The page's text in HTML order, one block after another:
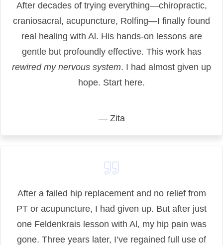
After decades of trying everything—chiropractic,
craniosacral, acupuncture, Rolfing—I finally found
real healing with Al. His hands-on lessons are
gentle but profoundly effective. This work has
rewired my nervous system. I had almost given up
hope. Start here.
— Zita
After a failed hip replacement and no relief from
PT or acupuncture, I had given up. But after just
one Feldenkrais lesson with Al, my hip pain was
gone. Three years later, I’ve regained full use of